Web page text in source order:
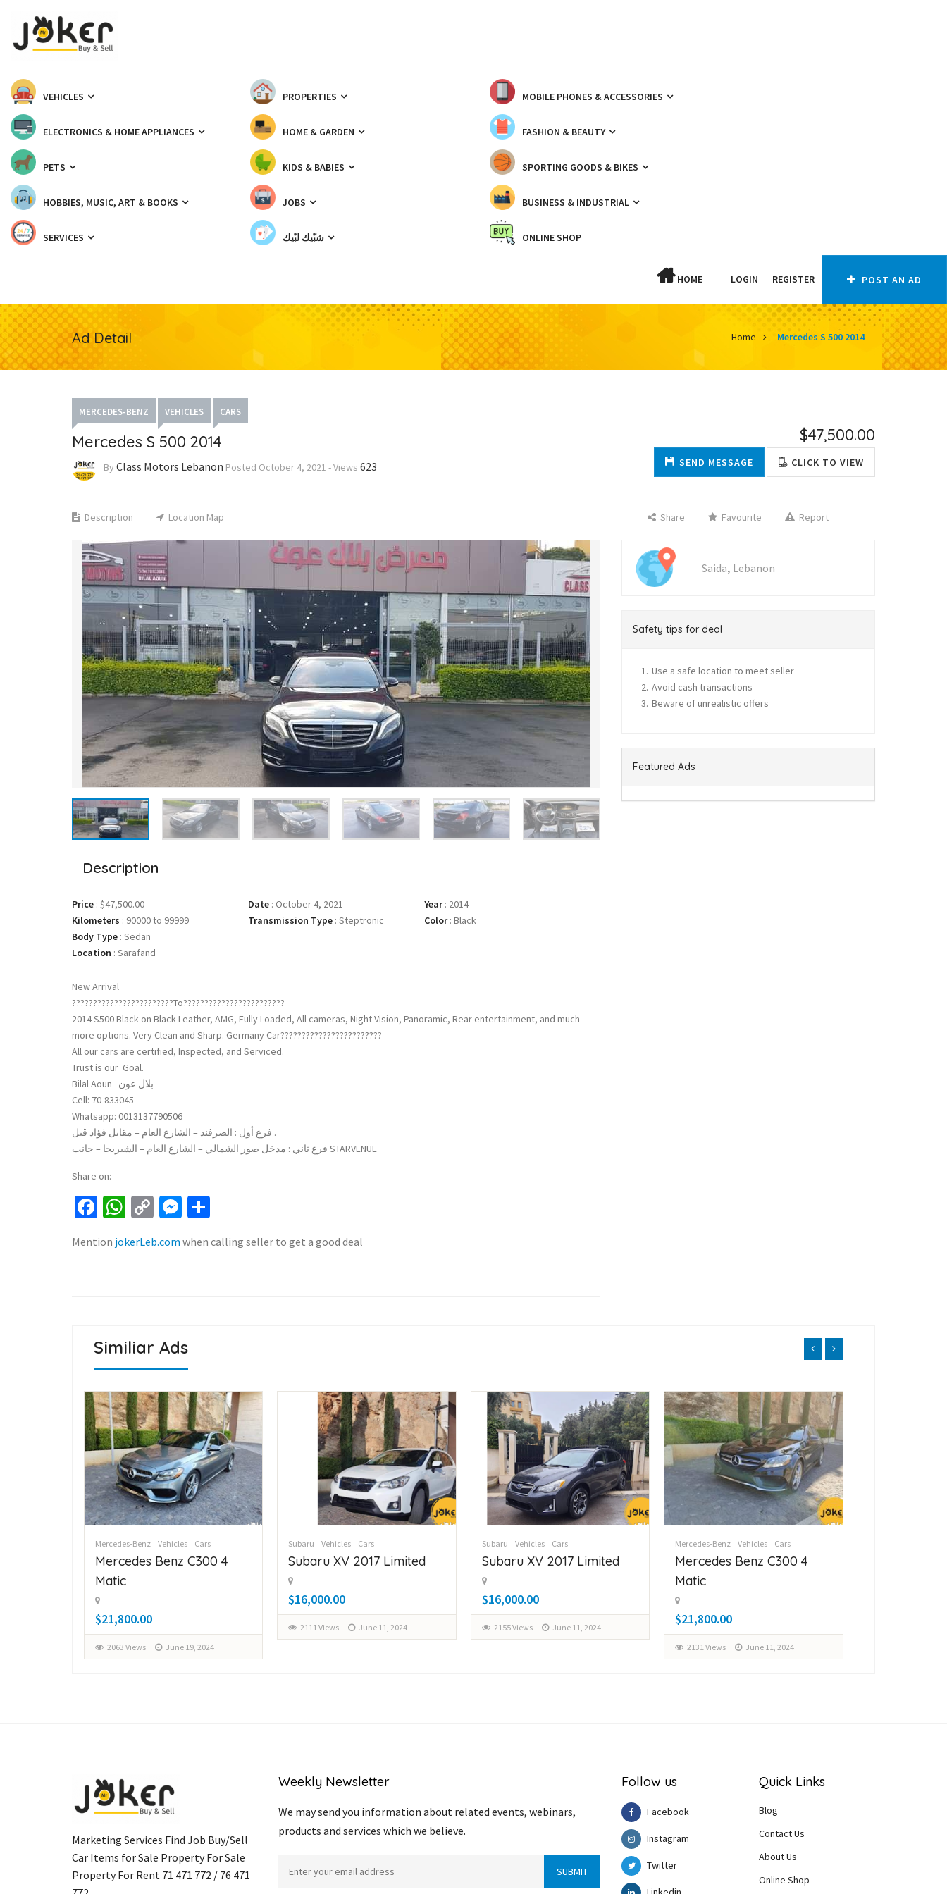
VEHICLES PROPERTIES MOBILE PHONES & ACCESSORIES
ELECTRONICS & HOME APPLIANCES HOME & GARDEN FASHION & BEAUTY
PETS KIDS & BABIES SPORTING GOODS & BIKES
HOBBIES, MUSIC, ART & BOOKS JOBS BUSINESS & INDUSTRIAL
SERVICES شبّيك لبّيك ONLINE SHOP
HOME LOGIN REGISTER POST AN AD
Ad Detail Home Mercedes S 500 2014
MERCEDES-BENZ VEHICLES CARS
Mercedes S 500 2014
By Class Motors Lebanon Posted October 4, 2021 -Views 623
$47,500.00
SEND MESSAGE CLICK TO VIEW
Description Location Map Share Favourite Report
Description
Price : $47,500.00 Date : October 4, 2021 Year: 2014
Kilometers : 90000 to 99999 Transmission Type : Steptronic Color: Black
Body Type : Sedan
Location : Sarafand
New Arrival
????????????????????????To????????????????????????
2014 S500 Black on Black Leather, AMG, Fully Loaded, All cameras, Night Vision, Panoramic, Rear entertainment, and much
more options. Very Clean and Sharp. Germany Car????????????????????????
All our cars are certified, Inspected, and Serviced.
Trust is our Goal.
Bilal Aoun بلال عون
Cell: 70-833045
Whatsapp: 0013137790506
فرع أول : الصرفند – الشارع العام – مقابل فؤاد ڤيل .
فرع ثاني : مدخل صور الشمالي – الشارع العام – الشبريحا – جانب STARVENUE
Share on:
Facebook
WhatsApp
CopyMessenger
Mention jokerLeb.com when calling seller to get a good deal
Saida, Lebanon
Safety tips for deal
Use a safe location to meet seller
Avoid cash transactions
Beware of unrealistic offers
Featured Ads
Similiar Ads
Mercedes-Benz Vehicles Cars
Mercedes Benz C300 4
Matic
$21,800.00
2063 Views June 19, 2024
Subaru Vehicles Cars
Subaru XV 2017 Limited
$16,000.00
2111 Views June 11, 2024
Subaru Vehicles Cars
Subaru XV 2017 Limited
$16,000.00
2155 Views June 11, 2024
Mercedes-Benz Vehicles Cars
Mercedes Benz C300 4
Matic
$21,800.00
2131 Views June 11, 2024
Marketing Services Find Job Buy/Sell
Car Items for Sale Property For Sale
Property For Rent 71 471 772 / 76 471
Weekly Newsletter
We may send you information about related events, webinars,
products and services which we believe.
Follow us
Facebook
Instagram
Twitter
Quick Links
Blog
Contact Us
About Us
Online Shop